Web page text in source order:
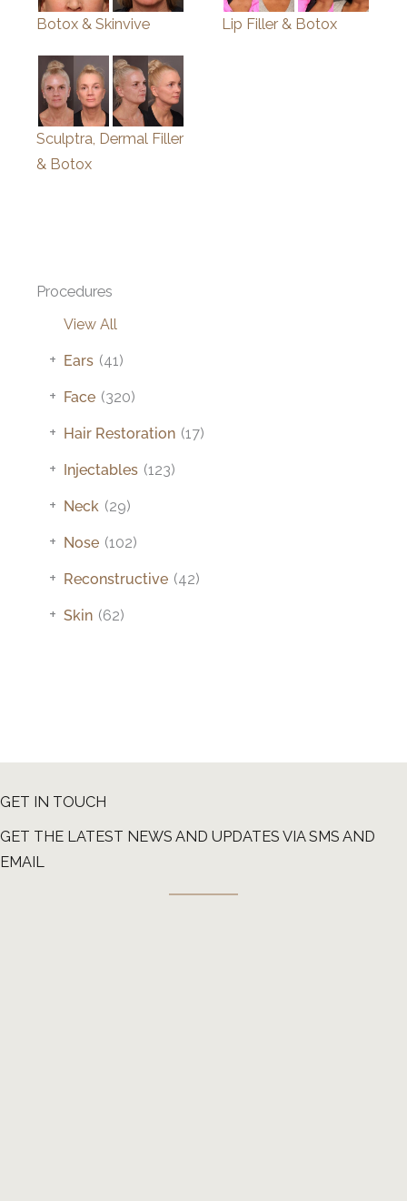
Botox & Skinvive Lip Filler & Botox
Sculptra, Dermal Filler
& Botox
Procedures
View All
Ears (41)
+
Face (320)
+
Hair Restoration (17)
+
Injectables (123)
+
Neck (29)
+
Nose (102)
+
Reconstructive (42)
+
Skin (62)
+
GET IN TOUCH
GET THE LATEST NEWS AND UPDATES VIA SMS AND
EMAIL